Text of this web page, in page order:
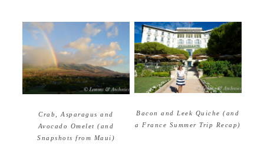
Crab, Asparagus and
Avocado Omelet (and
Snapshots from Maui)
Bacon and Leek Quiche (and
a France Summer Trip Recap)